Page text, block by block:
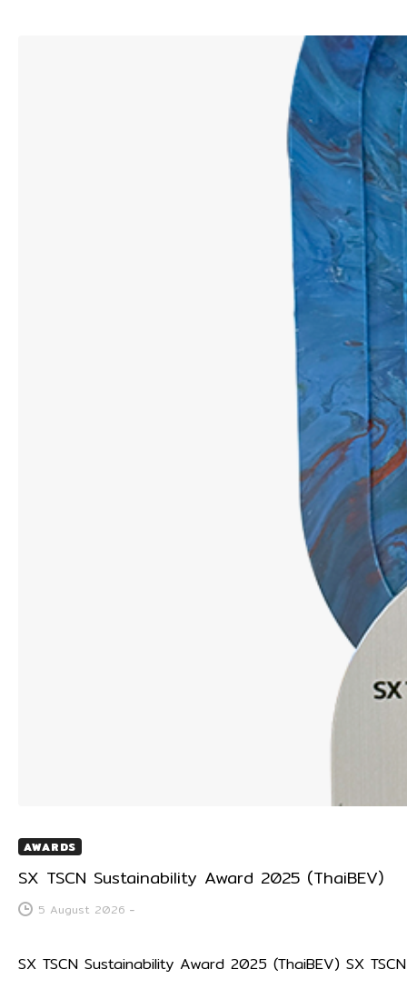
AWARDS
SX TSCN Sustainability Award 2025 (ThaiBEV)
5 August 2026 -
SX TSCN Sustainability Award 2025 (ThaiBEV) SX